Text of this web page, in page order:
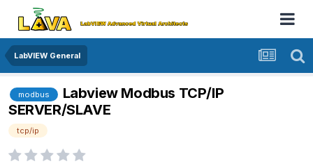
LabVIEW General
modbus
Labview Modbus TCP/IP
SERVER/SLAVE
tcp/ip